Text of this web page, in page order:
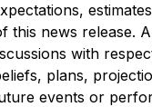
this news release.
with
plans,
events or